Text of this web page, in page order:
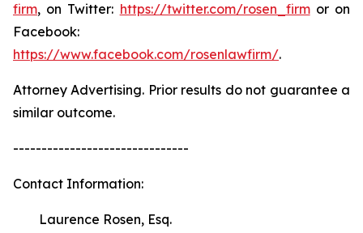
firm, on Twitter: https://twitter.com/rosen_firmor on
Facebook:
https://www.facebook.com/rosenlawfirm/.
Attorney Advertising. Prior results do not guarantee a
similar outcome.
-------------------------------
Contact Information:
Laurence Rosen, Esq.